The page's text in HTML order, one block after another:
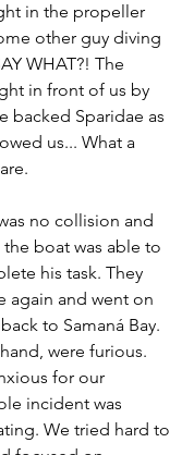
in the propeller
other guy diving
WHAT?! The
in front of us by
backed Sparidae as
us... What a
no collision and
boat was able to
his task. They
again and went on
to Samaná Bay.
were furious.
for our
incident was
We tried hard to